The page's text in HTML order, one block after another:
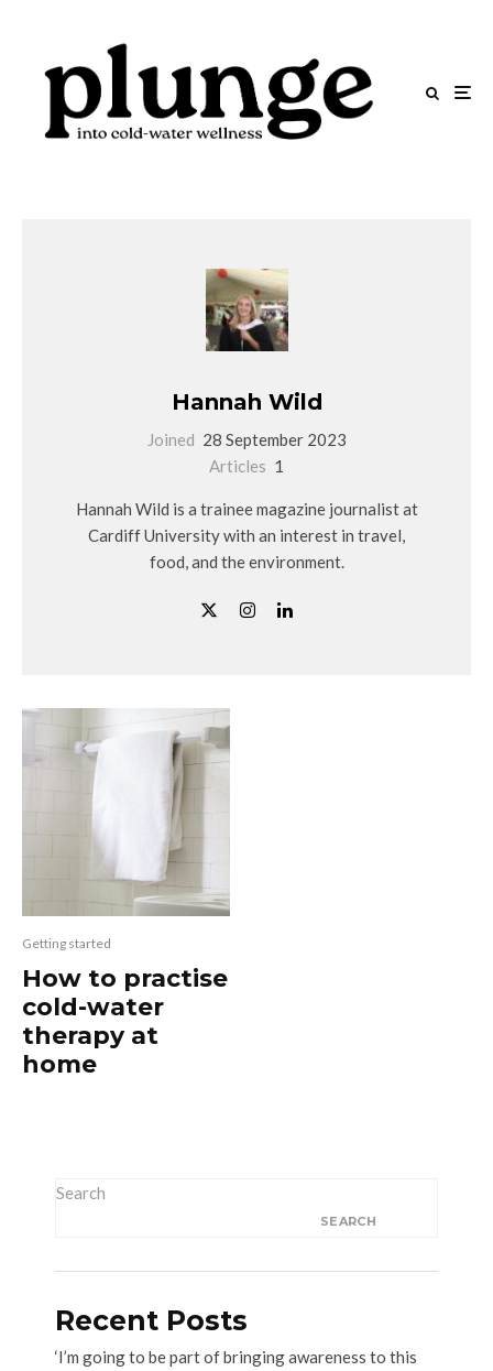
Hannah Wild
Joined 28 September 2023
Articles 1
Hannah Wild is a trainee magazine journalist at
Cardiff University with an interest in travel,
food, and the environment.
Getting started
How to practise
cold-water
therapy at
home
Search
SEARCH
Recent Posts
‘I’m going to be part of bringing awareness to this